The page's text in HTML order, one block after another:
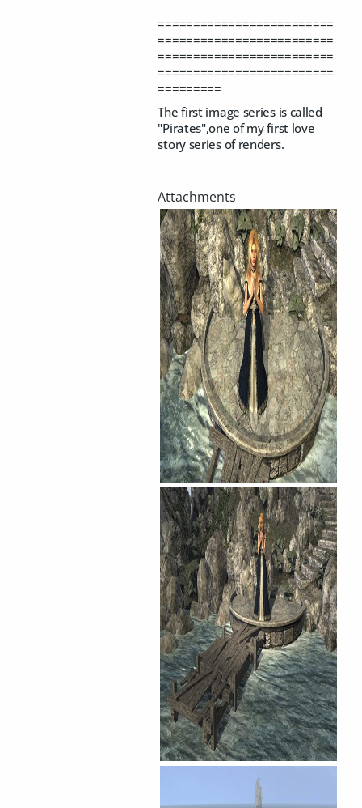
=========================
=========================
=========================
=========================
=========
The first image series is called
"Pirates",one of my first love
story series of renders.